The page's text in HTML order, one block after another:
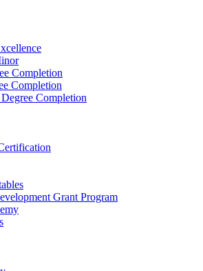
Completion
Completion
Completion
Grant Program